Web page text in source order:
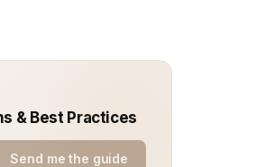
& Best Practices
Send me the guide